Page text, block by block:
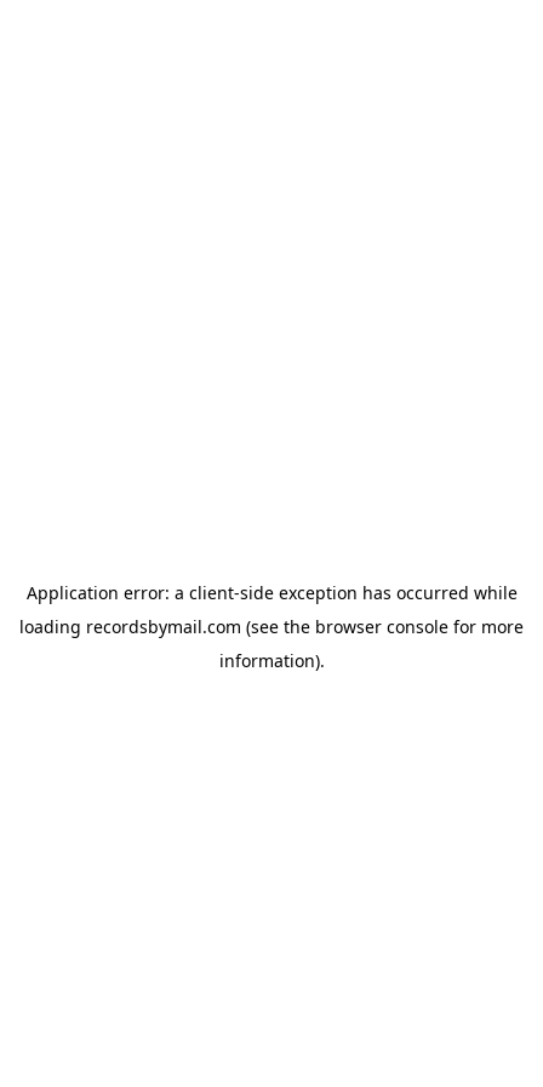
Application error: a client-side exception has occurred while
loading recordsbymail.com (see the browser console for more
information).